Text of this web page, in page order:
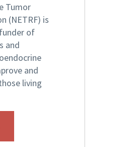
Tumor
(NETRF) is
of
and
and
living